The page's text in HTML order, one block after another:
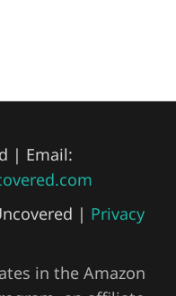
| Email:
| Privacy
in the Amazon